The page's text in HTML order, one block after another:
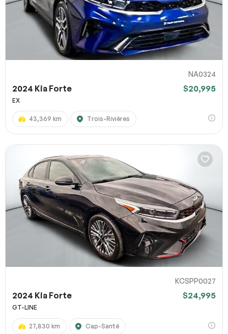
NA0324
2024 Kia Forte $20,995
EX
43,369 km Trois-Rivières
KCSPP0027
2024 Kia Forte $24,995
GT-LINE
27,830 km Cap-Santé